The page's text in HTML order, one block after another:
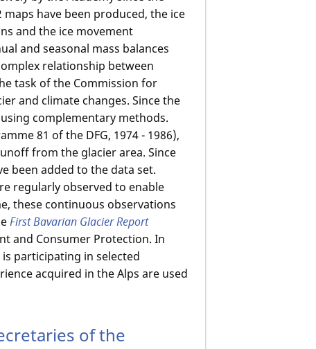
have been produced, the ice
and the ice movement
and seasonal mass balances
relationship between
task of the Commission for
and climate changes. Since the
complementary methods.
81 of the DFG, 1974 - 1986),
from the glacier area. Since
been added to the data set.
regularly observed to enable
these continuous observations
First Bavarian Glacier Report
and Consumer Protection. In
participating in selected
acquired in the Alps are used
of the